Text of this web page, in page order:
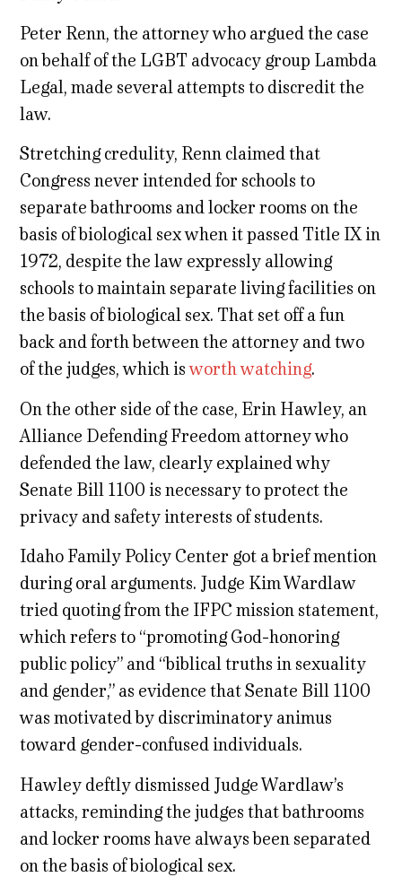
Peter Renn, the attorney who argued the case
on behalf of the LGBT advocacy group Lambda
Legal, made several attempts to discredit the
law.
Stretching credulity, Renn claimed that
Congress never intended for schools to
separate bathrooms and locker rooms on the
basis of biological sex when it passed Title IX in
1972, despite the law expressly allowing
schools to maintain separate living facilities on
the basis of biological sex. That set off a fun
back and forth between the attorney and two
of the judges, which isworth watching.
On the other side of the case, Erin Hawley, an
Alliance Defending Freedom attorney who
defended the law, clearly explained why
Senate Bill 1100 is necessary to protect the
privacy and safety interests of students.
Idaho Family Policy Center got a brief mention
during oral arguments. Judge Kim Wardlaw
tried quoting from the IFPC mission statement,
which refers to “promoting God-honoring
public policy” and “biblical truths in sexuality
and gender,” as evidence that Senate Bill 1100
was motivated by discriminatory animus
toward gender-confused individuals.
Hawley deftly dismissed Judge Wardlaw’s
attacks, reminding the judges that bathrooms
and locker rooms have always been separated
on the basis of biological sex.